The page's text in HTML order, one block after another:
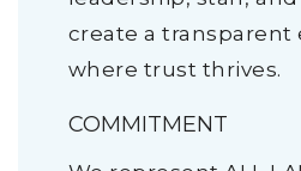
create a
where trust thrives.
COMMITMENT